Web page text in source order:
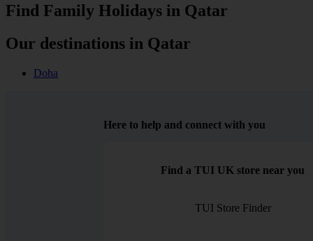
Find Family Holidays in Qatar
Our destinations in Qatar
Doha
Here to help and connect with you
Find a TUI UK store near you
TUI Store Finder